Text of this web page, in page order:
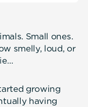
Small ones.
smelly, loud, or
growing
having